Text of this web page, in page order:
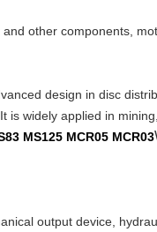
other components,
design in disc
widely applied in
MS125 MCR05 MCR03
output device,